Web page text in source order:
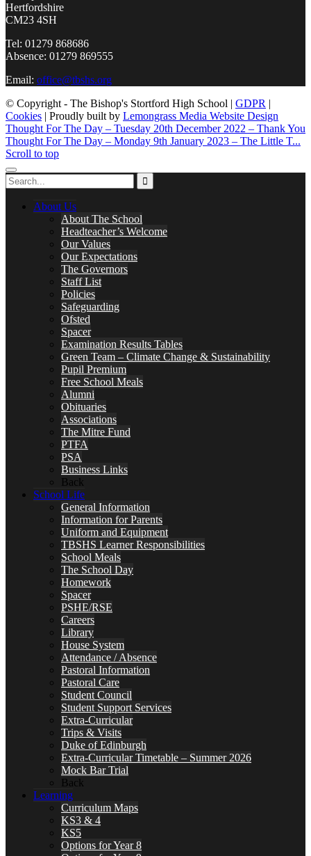
Hertfordshire
CM23 4SH
Tel: 01279 868686
Absence: 01279 869555
Email: office@tbshs.org
© Copyright - The Bishop's Stortford High School | GDPR |
Cookies | Proudly built by Lemongrass Media Website Design
Thought For The Day – Tuesday 20th December 2022 – Thank You
Thought For The Day – Monday 9th January 2023 – The Little T...
Scroll to top
About Us
About The School
Headteacher’s Welcome
Our Values
Our Expectations
The Governors
Staff List
Policies
Safeguarding
Ofsted
Spacer
Examination Results Tables
Green Team – Climate Change & Sustainability
Pupil Premium
Free School Meals
Alumni
Obituaries
Associations
The Mitre Fund
PTFA
PSA
Business Links
Back
School Life
General Information
Information for Parents
Uniform and Equipment
TBSHS Learner Responsibilities
School Meals
The School Day
Homework
Spacer
PSHE/RSE
Careers
Library
House System
Attendance / Absence
Pastoral Information
Pastoral Care
Student Council
Student Support Services
Extra-Curricular
Trips & Visits
Duke of Edinburgh
Extra-Curricular Timetable – Summer 2026
Mock Bar Trial
Back
Learning
Curriculum Maps
KS3 & 4
KS5
Options for Year 8